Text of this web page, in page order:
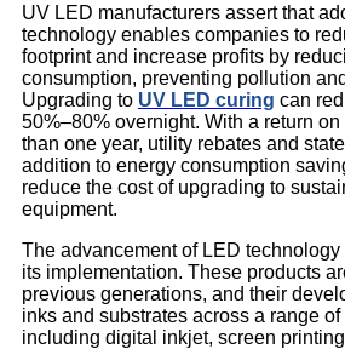
UV LED manufacturers assert that
technology enables companies to
footprint and increase profits by
consumption, preventing pollution
Upgrading to UV LED curing can
50%–80% overnight. With a return
than one year, utility rebates and
addition to energy consumption
reduce the cost of upgrading to
equipment.
The advancement of LED
its implementation. These products
previous generations, and their
inks and substrates across a range
including digital inkjet, screen